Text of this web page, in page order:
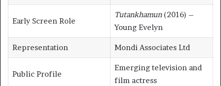
Early Screen Role
Tutankhamun(2016) –
Young Evelyn
Representation Mondi Associates Ltd
Public Profile
Emerging television and
film actress